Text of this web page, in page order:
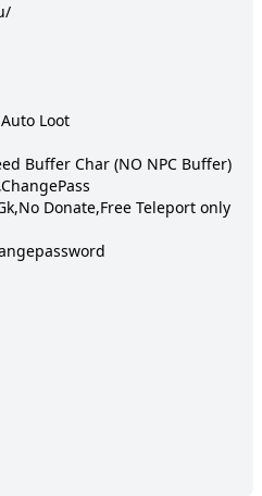
Loot
Buffer Char (NO NPC Buffer)
Donate,Free Teleport only